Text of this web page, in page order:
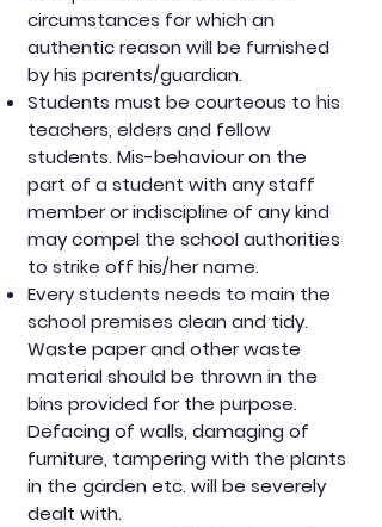
circumstances for which an
authentic reason will be furnished
by his parents/guardian.
Students must be courteous to his
teachers, elders and fellow
students. Mis-behaviour on the
part of a student with any staff
member or indiscipline of any kind
may compel the school authorities
to strike off his/her name.
Every students needs to main the
school premises clean and tidy.
Waste paper and other waste
material should be thrown in the
bins provided for the purpose.
Defacing of walls, damaging of
furniture, tampering with the plants
in the garden etc. will be severely
dealt with.